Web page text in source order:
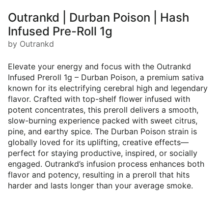
Outrankd | Durban Poison | Hash
Infused Pre-Roll 1g
by Outrankd
Elevate your energy and focus with the Outrankd
Infused Preroll 1g – Durban Poison, a premium sativa
known for its electrifying cerebral high and legendary
flavor. Crafted with top-shelf flower infused with
potent concentrates, this preroll delivers a smooth,
slow-burning experience packed with sweet citrus,
pine, and earthy spice. The Durban Poison strain is
globally loved for its uplifting, creative effects—
perfect for staying productive, inspired, or socially
engaged. Outrankd’s infusion process enhances both
flavor and potency, resulting in a preroll that hits
harder and lasts longer than your average smoke.